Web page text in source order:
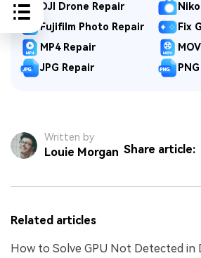
DJI Drone Repair
Fujifilm Photo Repair
Fix
MP4 Repair
JPG Repair
Written by
Louie Morgan Share article:
Related articles
How to Solve GPU Not Detected in